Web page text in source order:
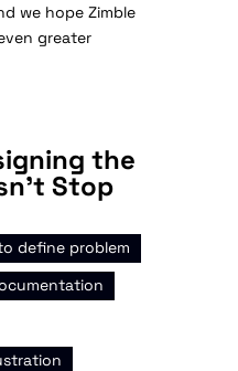
we hope Zimble
greater
the
Stop
define problem